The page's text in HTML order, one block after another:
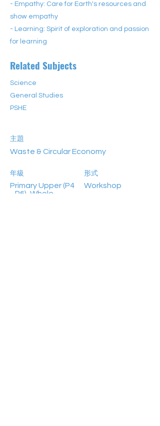
- Empathy: Care for Earth's resources and
show empathy
- Learning: Spirit of exploration and passion
for learning
Related Subjects
Science
General Studies
PSHE
主題
Waste & Circular Economy
年級
Primary Upper (P4
–P6), Whole-
形式
Workshop